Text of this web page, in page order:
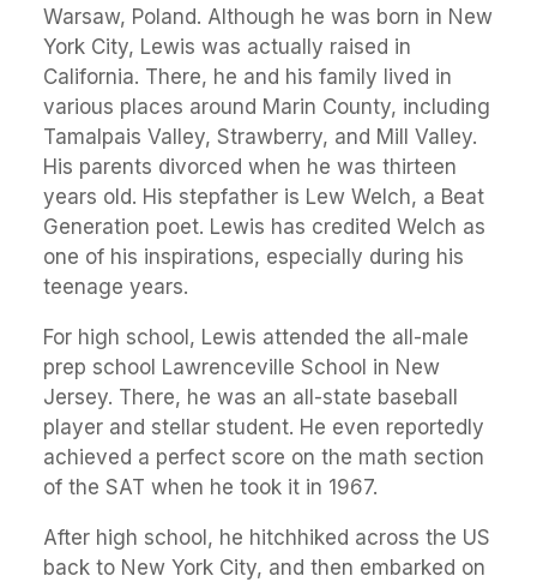
Warsaw, Poland. Although he was born in New
York City, Lewis was actually raised in
California. There, he and his family lived in
various places around Marin County, including
Tamalpais Valley, Strawberry, and Mill Valley.
His parents divorced when he was thirteen
years old. His stepfather is Lew Welch, a Beat
Generation poet. Lewis has credited Welch as
one of his inspirations, especially during his
teenage years.
For high school, Lewis attended the all-male
prep school Lawrenceville School in New
Jersey. There, he was an all-state baseball
player and stellar student. He even reportedly
achieved a perfect score on the math section
of the SAT when he took it in 1967.
After high school, he hitchhiked across the US
back to New York City, and then embarked on